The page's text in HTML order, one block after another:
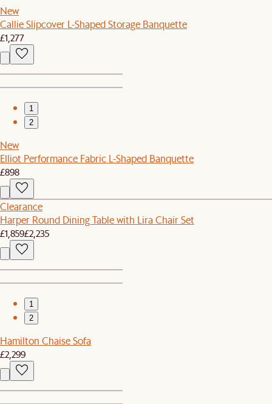
New
Callie Slipcover L-Shaped Storage Banquette
£1,277
1
2
New
Elliot Performance Fabric L-Shaped Banquette
£898
Clearance
Harper Round Dining Table with Lira Chair Set
£1,859£2,235
1
2
Hamilton Chaise Sofa
£2,299